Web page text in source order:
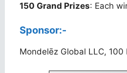
150 Grand Prizes: Each
Sponsor:-
Mondelēz Global LLC,